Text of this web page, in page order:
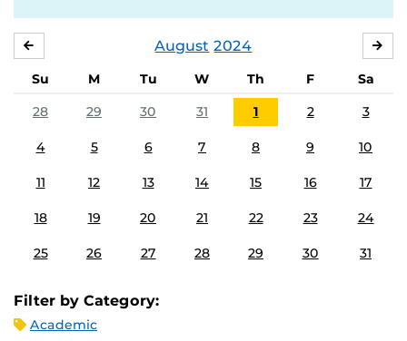
August 2024
Su M Tu W Th F
Sa
28
29 30 31 1 2 3
4 5 6 7 8 9 10
11 12 13 14 15 16 17
18 19 20 21 22 23 24
25 26 27 28 29 30 31
Filter by Category:
Academic